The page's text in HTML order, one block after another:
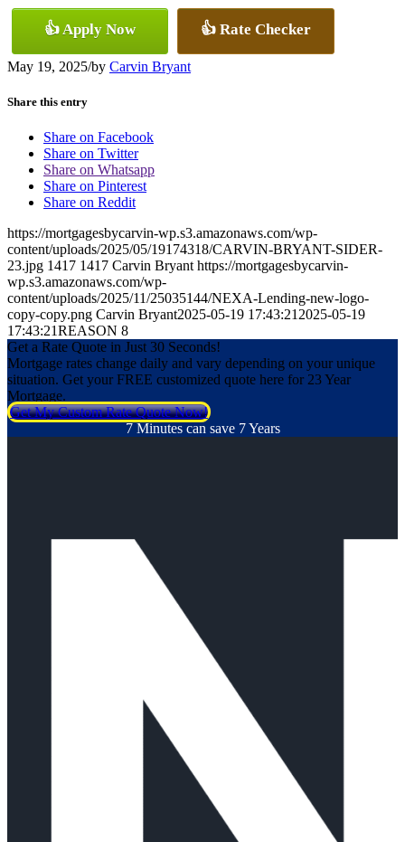
👍 Apply Now 👍 Rate Checker
May 19, 2025/by Carvin Bryant
Share this entry
Share on Facebook
Share on Twitter
Share on Whatsapp
Share on Pinterest
Share on Reddit
https://mortgagesbycarvin-wp.s3.amazonaws.com/wp-
content/uploads/2025/05/19174318/CARVIN-BRYANT-SIDER-
23.jpg 1417 1417 Carvin Bryant https://mortgagesbycarvin-
wp.s3.amazonaws.com/wp-
content/uploads/2025/11/25035144/NEXA-Lending-new-logo-
copy-copy.png Carvin Bryant2025-05-19 17:43:21 2025-05-19
17:43:21REASON 8
Get a Rate Quote in Just 30 Seconds!
Mortgage rates change daily and vary depending on your unique
situation. Get your FREE customized quote here for 23 Year
Mortgage.
Get My Custom Rate Quote Now!
7 Minutes can save 7 Years